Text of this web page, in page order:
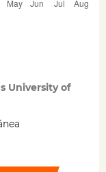
University of